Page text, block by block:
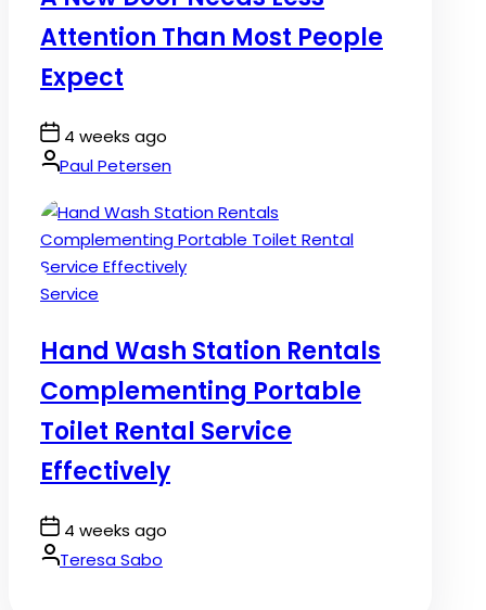
Attention Than Most People
Expect
Post
Date
4 weeks ago
By:Paul Petersen
Posted
Service
Hand Wash Station Rentals
Complementing Portable
Toilet Rental Service
Effectively
Post
Date
4 weeks ago
By:Teresa Sabo